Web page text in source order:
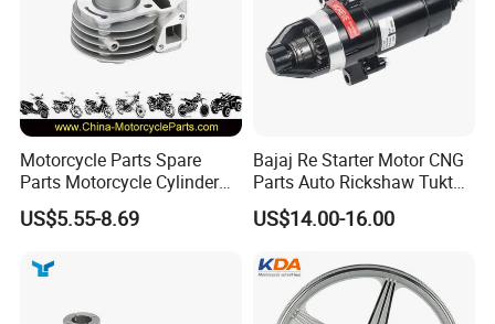
Motorcycle Parts Spare
Parts Motorcycle Cylinder
Fits for Gy6 50cc
US$5.55-8.69
Bajaj Re Starter Motor CNG
Parts Auto Rickshaw Tuktuk
LPG Motorcycle Parts
US$14.00-16.00